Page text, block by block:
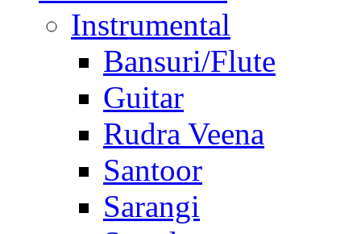
Instrumental
Bansuri/Flute
Guitar
Rudra Veena
Santoor
Sarangi